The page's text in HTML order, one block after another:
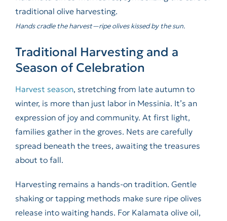
Hands cradle the harvest—ripe olives kissed by the sun.
Traditional Harvesting and a
Season of Celebration
Harvest season, stretching from late autumn to
winter, is more than just labor in Messinia. It’s an
expression of joy and community. At first light,
families gather in the groves. Nets are carefully
spread beneath the trees, awaiting the treasures
about to fall.
Harvesting remains a hands-on tradition. Gentle
shaking or tapping methods make sure ripe olives
release into waiting hands. For Kalamata olive oil,